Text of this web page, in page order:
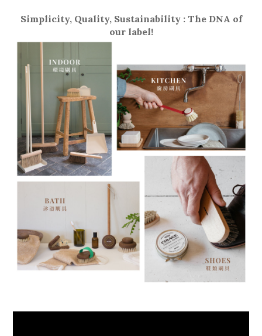
Simplicity, Quality, Sustainability : The DNA of
our label!